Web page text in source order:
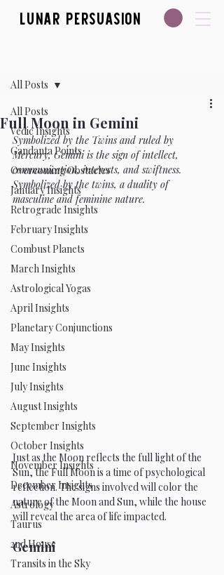
Lunar Persuasion
All Posts
Vedic Insights
Gandanta Points
Overcoming Obstacles
January Insights
Retrograde Insights
February Insights
Combust Planets
March Insights
Astrological Yogas
April Insights
Planetary Conjunctions
May Insights
June Insights
July Insights
August Insights
September Insights
October Insights
November Insights
December Insights
Astrology
Taurus
2nd House
Transits in the Sky
All Posts
Full Moon in Gemini
Symbolized by the Twins and ruled by
Mercury, Gemini is the sign of intellect,
communication, interests, and swiftness.
Symbolized by the twins, a duality of
masculine and feminine nature.
Just as the Moon reflects the full light of the
Sun, the Full Moon is a time of psychological
reflection. The signs involved will color the
nature of the Moon and Sun, while the house
will reveal the area of life impacted.
Gemini